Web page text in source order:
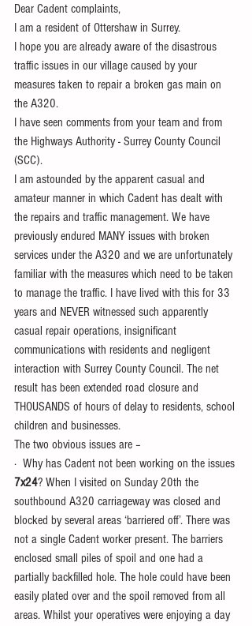
Dear Cadent complaints,
I am a resident of Ottershaw in Surrey.
I hope you are already aware of the disastrous
traffic issues in our village caused by your
measures taken to repair a broken gas main on
the A320.
I have seen comments from your team and from
the Highways Authority - Surrey County Council
(SCC).
I am astounded by the apparent casual and
amateur manner in which Cadent has dealt with
the repairs and traffic management. We have
previously endured MANY issues with broken
services under the A320 and we are unfortunately
familiar with the measures which need to be taken
to manage the traffic. I have lived with this for 33
years and NEVER witnessed such apparently
casual repair operations, insignificant
communications with residents and negligent
interaction with Surrey County Council. The net
result has been extended road closure and
THOUSANDS of hours of delay to residents, school
children and businesses.
The two obvious issues are –
·  Why has Cadent not been working on the issues
7x24? When I visited on Sunday 20th the
southbound A320 carriageway was closed and
blocked by several areas ‘barriered off’. There was
not a single Cadent worker present. The barriers
enclosed small piles of spoil and one had a
partially backfilled hole. The hole could have been
easily plated over and the spoil removed from all
areas. Whilst your operatives were enjoying a day